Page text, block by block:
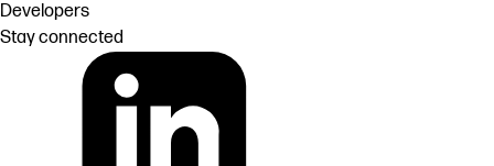
Developers
Stay connected